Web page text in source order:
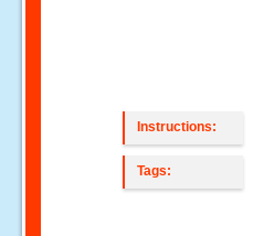
Instructions:
Tags: